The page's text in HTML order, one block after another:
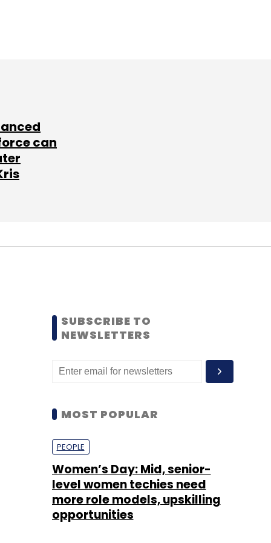
can
SUBSCRIBE TO
NEWSLETTERS
MOST POPULAR
PEOPLE
Women’s Day: Mid, senior-
level women techies need
more role models, upskilling
opportunities